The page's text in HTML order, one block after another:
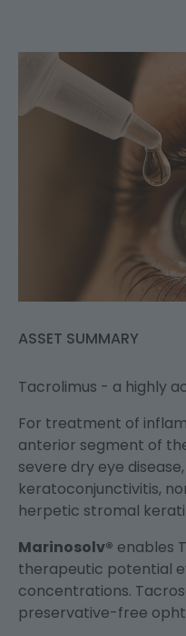
ASSET SUMMARY
Tacrolimus - a highly
For treatment of
anterior segment of
severe dry eye
keratoconjunctivitis,
herpetic stromal
Marinosolv® enables
therapeutic potential
concentrations.
preservative-free